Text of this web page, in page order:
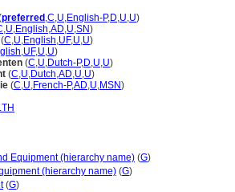
preferred ,C,U,English-P,D,U,U)
,U,English,AD,U,SN)
(C,U,English,UF,U,U)
,UF,U,U)
(C,U,Dutch-P,D,U,U)
(C,U,Dutch,AD,U,U)
(C,U,French-P,AD,U,MSN)
Equipment (hierarchy name) (G)
(hierarchy name) (G)
(G)